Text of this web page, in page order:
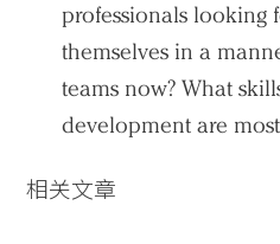
professionals looking
themselves in a
teams now? What
development are
相关文章